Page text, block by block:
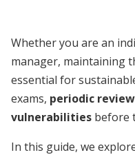
Whether you are an
manager, maintaining
essential for
exams, periodic
vulnerabilities before
In this guide, we